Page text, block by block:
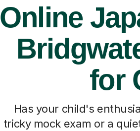
Online
for
Has your child's
tricky mock exam or a